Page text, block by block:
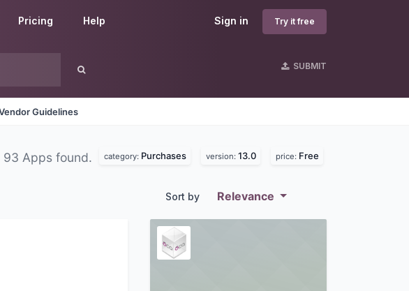
Sign in Try it free
Pricing Help
SUBMIT
Guidelines
93 Apps found. category: Purchases version: 13.0 price: Free
Sort by Relevance